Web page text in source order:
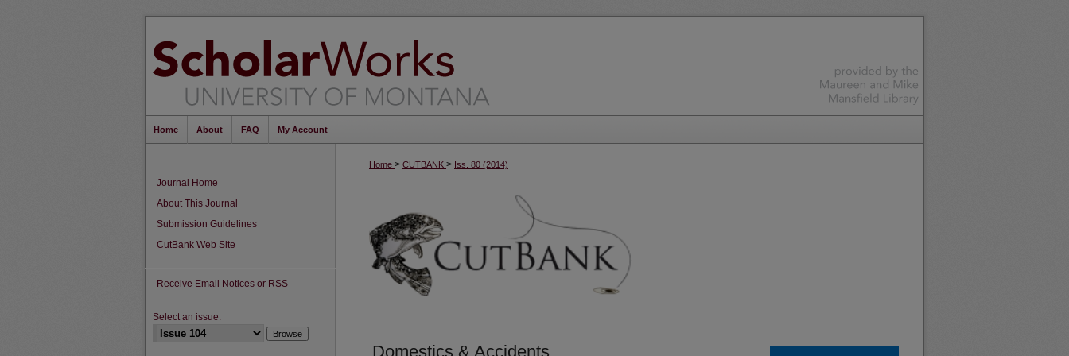
Home About FAQ My Account
Home > CUTBANK > Iss. 80 (2014)
Domestics & Accidents
Journal Home
About This Journal
Submission Guidelines
CutBank Web Site
Receive Email Notices or RSS
Select an issue: